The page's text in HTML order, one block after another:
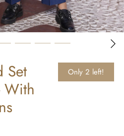
Set
With
Only 2 left!